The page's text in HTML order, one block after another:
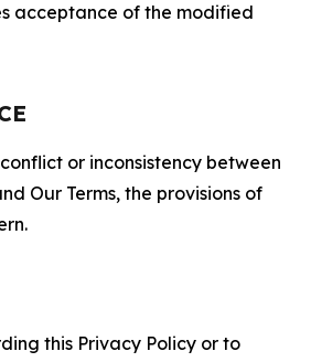
acceptance of the modified
or inconsistency between
Our Terms, the provisions of
this Privacy Policy or to